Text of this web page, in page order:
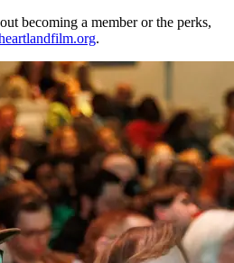
becoming a member or the perks,
.